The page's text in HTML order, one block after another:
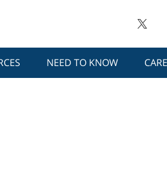
NEED TO KNOW